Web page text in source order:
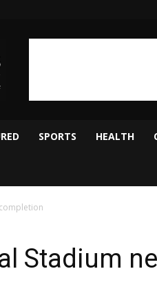
SPORTS HEALTH
Stadium